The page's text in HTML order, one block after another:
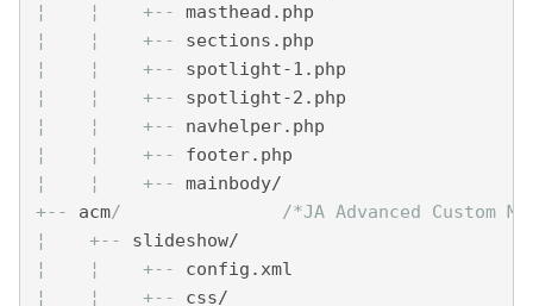
¦
¦ +-- masthead.php
¦
¦ +-- sections.php
¦
¦ +-- spotlight-1.php
¦
¦ +-- spotlight-2.php
¦
¦ +-- navhelper.php
¦
¦ +-- footer.php
¦
¦ +-- mainbody/
+-- acm/               /*JA Advanced Custom
¦ +-- slideshow/
¦
¦ +-- config.xml
¦
¦ +-- css/